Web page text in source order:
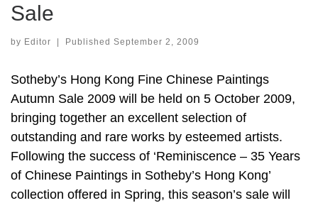
Sale
by Editor Published September 2, 2009
Sotheby’s Hong Kong Fine Chinese Paintings
Autumn Sale 2009 will be held on 5 October 2009,
bringing together an excellent selection of
outstanding and rare works by esteemed artists.
Following the success of ‘Reminiscence – 35 Years
of Chinese Paintings in Sotheby’s Hong Kong’
collection offered in Spring, this season’s sale will